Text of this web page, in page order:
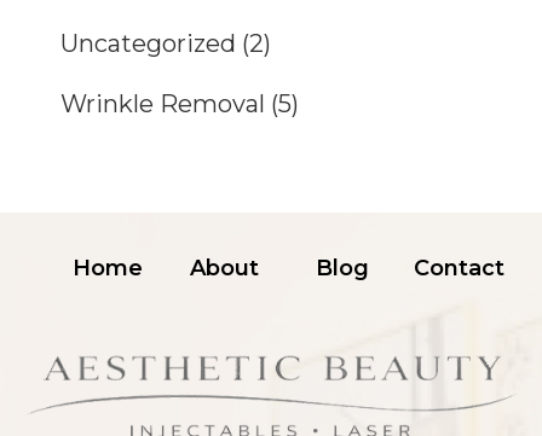
Uncategorized (2)
Wrinkle Removal (5)
Home About Blog Contact